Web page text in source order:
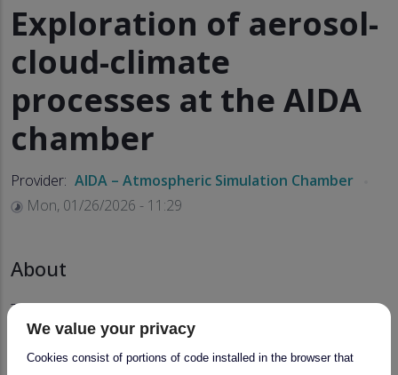
Exploration of aerosol-
cloud-climate
processes at the AIDA
chamber
Provider: AIDA – Atmospheric Simulation Chamber
Mon, 01/26/2026 - 11:29
About
This service for collaborative experiment series with a
duration of up to 3 or 4 weeks on investigating aerosol-
cloud-climate processes includes:
We value your privacy
Cookies consist of portions of code installed in the browser that